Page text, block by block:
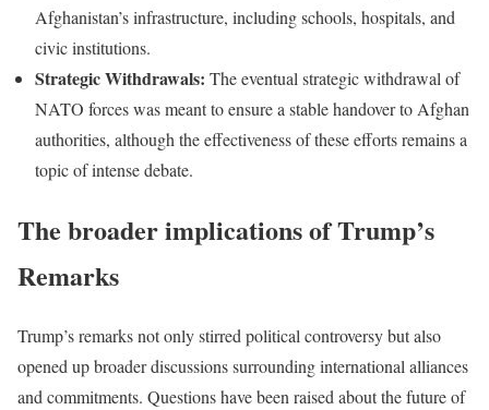
Afghanistan’s infrastructure, including schools, hospitals, and
civic institutions.
Strategic Withdrawals: The eventual strategic withdrawal of
NATO forces was meant to ensure a stable handover to Afghan
authorities, although the effectiveness of these efforts remains a
topic of intense debate.
The broader implications of Trump’s
Remarks
Trump’s remarks not only stirred political controversy but also
opened up broader discussions surrounding international alliances
and commitments. Questions have been raised about the future of